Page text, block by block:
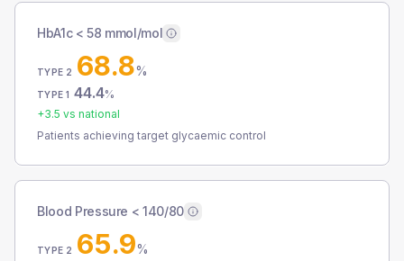
HbA1c < 58 mmol/mol
TYPE 2 68.8%
TYPE 1 44.4%
+3.5 vs national
Patients achieving target glycaemic control
Blood Pressure < 140/80
TYPE 2 65.9%